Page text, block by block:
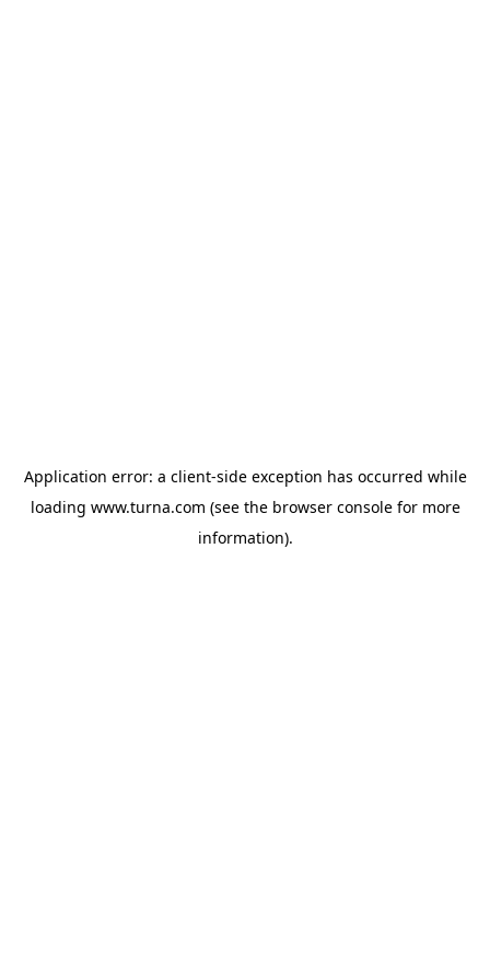
Application error: a client-side exception has occurred while
loading www.turna.com (see the browser consolefor more
information).